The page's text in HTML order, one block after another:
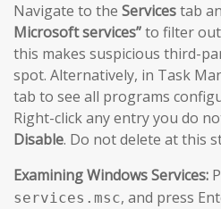
Navigate to the Servicestab
Microsoft services”to filter
this makes suspicious third-
spot. Alternatively, in Task
tab to see all programs
Right-click any entry you do
Disable. Do not delete at this
Examining Windows Services:
services.msc, and press